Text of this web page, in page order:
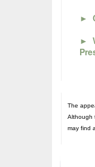
►
►
The
Although
may find